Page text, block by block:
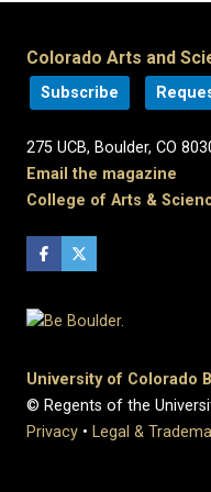
Colorado Arts and
Subscribe
275 UCB, Boulder, CO
Email the magazine
College of Arts &
University of Colorado
© Regents of the
Privacy • Legal &